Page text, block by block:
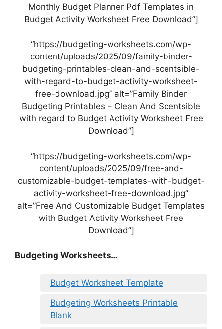
Monthly Budget Planner Pdf Templates in
Budget Activity Worksheet Free Download”]
“https://budgeting-worksheets.com/wp-
content/uploads/2025/09/family-binder-
budgeting-printables-clean-and-scentsible-
with-regard-to-budget-activity-worksheet-
free-download.jpg” alt=”Family Binder
Budgeting Printables – Clean And Scentsible
with regard to Budget Activity Worksheet Free
Download”]
“https://budgeting-worksheets.com/wp-
content/uploads/2025/09/free-and-
customizable-budget-templates-with-budget-
activity-worksheet-free-download.jpg”
alt=”Free And Customizable Budget Templates
with Budget Activity Worksheet Free
Download”]
Budgeting Worksheets…
Budget Worksheet Template
Budgeting Worksheets Printable
Blank